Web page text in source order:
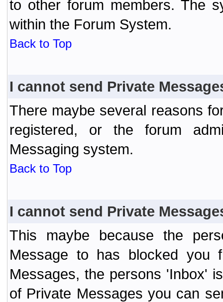
to other forum members. The
within the Forum System.
Back to Top
I cannot send Private
There maybe several reasons
registered, or the forum
Messaging system.
Back to Top
I cannot send Private
This maybe because the
Message to has blocked you
Messages, the persons 'Inbox'
of Private Messages you can